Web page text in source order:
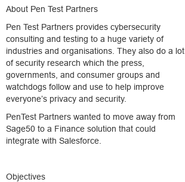
About Pen Test Partners
Pen Test Partners provides cybersecurity
consulting and testing to a huge variety of
industries and organisations. They also do a lot
of security research which the press,
governments, and consumer groups and
watchdogs follow and use to help improve
everyone’s privacy and security.
PenTest Partners wanted to move away from
Sage50 to a Finance solution that could
integrate with Salesforce.
Objectives